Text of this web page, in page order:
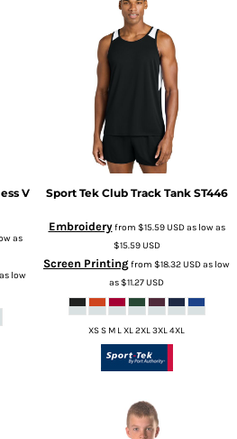
V
as
as low
Sport Tek Club Track Tank ST446
Embroideryfrom $15.59USDas low as
$15.59USD
Screen Printingfrom $18.32USDas low
as$11.27USD
XS S M L XL 2XL 3XL 4XL